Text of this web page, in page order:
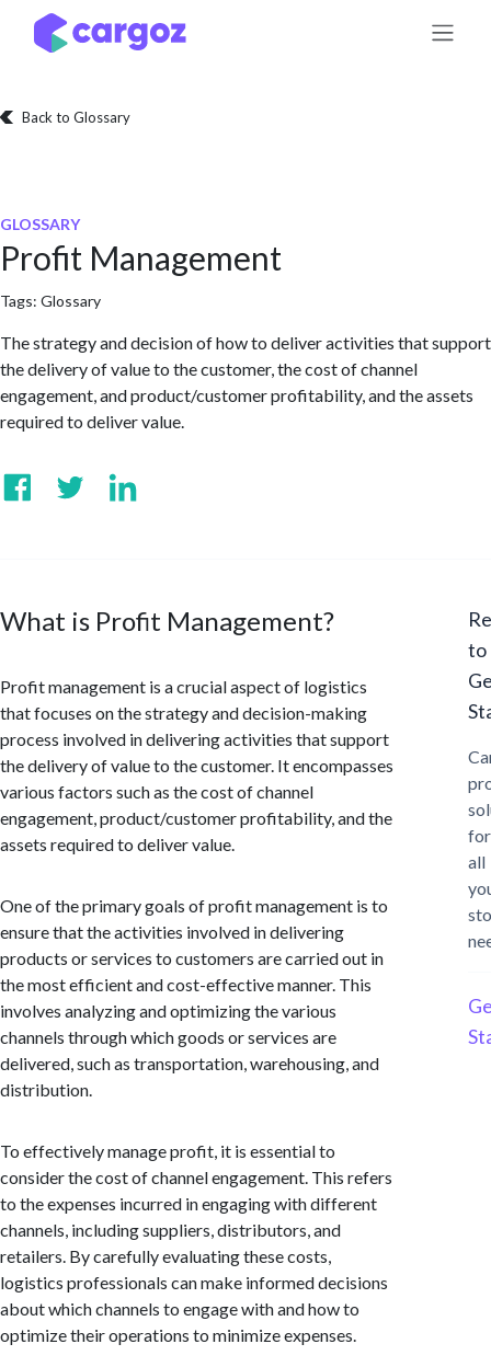
Skip to Content
Back to Glossary
GLOSSARY
Profit Management
Tags: Glossary
The strategy and decision of how to deliver activities that support
the delivery of value to the customer, the cost of channel
engagement, and product/customer profitability, and the assets
required to deliver value.
What is Profit Management?
Profit management is a crucial aspect of logistics
that focuses on the strategy and decision-making
process involved in delivering activities that support
the delivery of value to the customer. It encompasses
various factors such as the cost of channel
engagement, product/customer profitability, and the
assets required to deliver value.
One of the primary goals of profit management is to
ensure that the activities involved in delivering
products or services to customers are carried out in
the most efficient and cost-effective manner. This
involves analyzing and optimizing the various
channels through which goods or services are
delivered, such as transportation, warehousing, and
distribution.
To effectively manage profit, it is essential to
consider the cost of channel engagement. This refers
to the expenses incurred in engaging with different
channels, including suppliers, distributors, and
retailers. By carefully evaluating these costs,
logistics professionals can make informed decisions
about which channels to engage with and how to
optimize their operations to minimize expenses.
to
for
all